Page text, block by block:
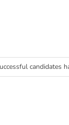
candidates